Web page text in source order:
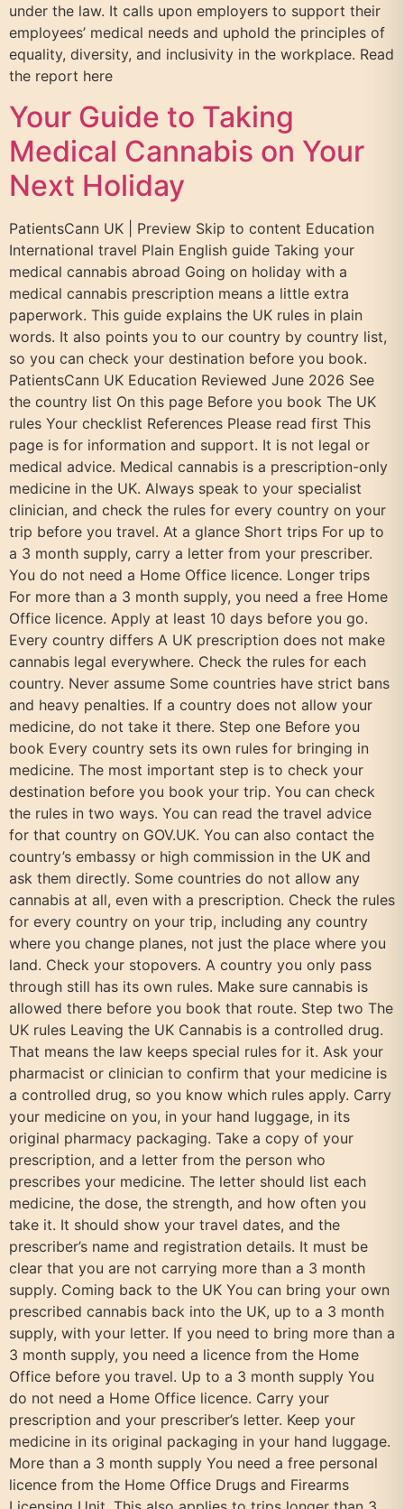
under the law. It calls upon employers to support their
employees’ medical needs and uphold the principles of
equality, diversity, and inclusivity in the workplace. Read
the report here
Your Guide to Taking
Medical Cannabis on Your
Next Holiday
PatientsCann UK | Preview Skip to content Education
International travel Plain English guide Taking your
medical cannabis abroad Going on holiday with a
medical cannabis prescription means a little extra
paperwork. This guide explains the UK rules in plain
words. It also points you to our country by country list,
so you can check your destination before you book.
PatientsCann UK Education Reviewed June 2026 See
the country list On this page Before you book The UK
rules Your checklist References Please read first This
page is for information and support. It is not legal or
medical advice. Medical cannabis is a prescription-only
medicine in the UK. Always speak to your specialist
clinician, and check the rules for every country on your
trip before you travel. At a glance Short trips For up to
a 3 month supply, carry a letter from your prescriber.
You do not need a Home Office licence. Longer trips
For more than a 3 month supply, you need a free Home
Office licence. Apply at least 10 days before you go.
Every country differs A UK prescription does not make
cannabis legal everywhere. Check the rules for each
country. Never assume Some countries have strict bans
and heavy penalties. If a country does not allow your
medicine, do not take it there. Step one Before you
book Every country sets its own rules for bringing in
medicine. The most important step is to check your
destination before you book your trip. You can check
the rules in two ways. You can read the travel advice
for that country on GOV.UK. You can also contact the
country’s embassy or high commission in the UK and
ask them directly. Some countries do not allow any
cannabis at all, even with a prescription. Check the rules
for every country on your trip, including any country
where you change planes, not just the place where you
land. Check your stopovers. A country you only pass
through still has its own rules. Make sure cannabis is
allowed there before you book that route. Step two The
UK rules Leaving the UK Cannabis is a controlled drug.
That means the law keeps special rules for it. Ask your
pharmacist or clinician to confirm that your medicine is
a controlled drug, so you know which rules apply. Carry
your medicine on you, in your hand luggage, in its
original pharmacy packaging. Take a copy of your
prescription, and a letter from the person who
prescribes your medicine. The letter should list each
medicine, the dose, the strength, and how often you
take it. It should show your travel dates, and the
prescriber’s name and registration details. It must be
clear that you are not carrying more than a 3 month
supply. Coming back to the UK You can bring your own
prescribed cannabis back into the UK, up to a 3 month
supply, with your letter. If you need to bring more than a
3 month supply, you need a licence from the Home
Office before you travel. Up to a 3 month supply You
do not need a Home Office licence. Carry your
prescription and your prescriber’s letter. Keep your
medicine in its original packaging in your hand luggage.
More than a 3 month supply You need a free personal
licence from the Home Office Drugs and Firearms